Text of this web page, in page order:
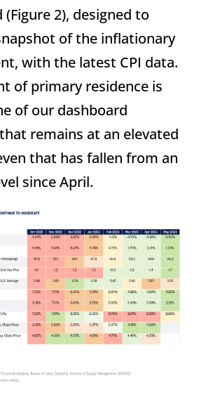
(Figure 2), designed to
of the inflationary
with the latest CPI data.
of primary residence is
of our dashboard
remains at an elevated
that has fallen from an
since April.